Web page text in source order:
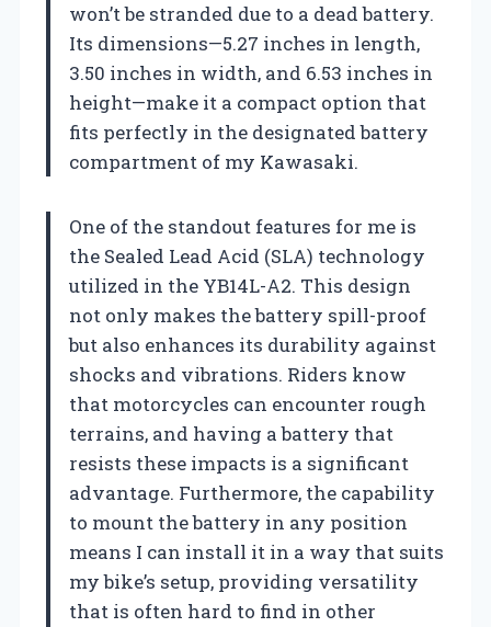
won’t be stranded due to a dead battery.
Its dimensions—5.27 inches in length,
3.50 inches in width, and 6.53 inches in
height—make it a compact option that
fits perfectly in the designated battery
compartment of my Kawasaki.
One of the standout features for me is
the Sealed Lead Acid (SLA) technology
utilized in the YB14L-A2. This design
not only makes the battery spill-proof
but also enhances its durability against
shocks and vibrations. Riders know
that motorcycles can encounter rough
terrains, and having a battery that
resists these impacts is a significant
advantage. Furthermore, the capability
to mount the battery in any position
means I can install it in a way that suits
my bike’s setup, providing versatility
that is often hard to find in other